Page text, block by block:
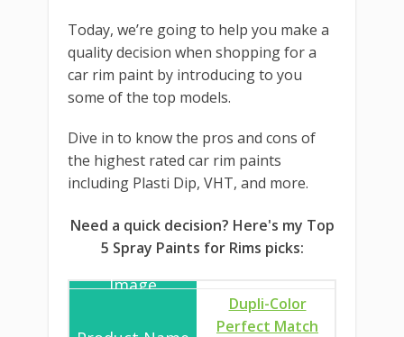
Today, we’re going to help you make a
quality decision when shopping for a
car rim paint by introducing to you
some of the top models.
Dive in to know the pros and cons of
the highest rated car rim paints
including Plasti Dip, VHT, and more.
Need a quick decision? Here's my Top
5 Spray Paints for Rims picks:
Dupli-Color
Perfect Match